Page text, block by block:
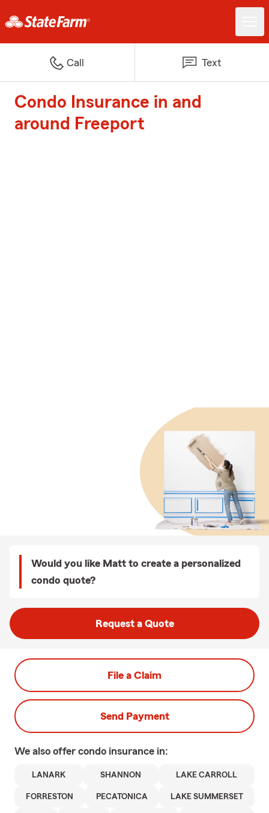
Call Text
Condo Insurance in and
around Freeport
Would you like Matt to create a personalized
condo quote?
Request a Quote
File a Claim
Send Payment
We also offer condo insurance in:
LANARK SHANNON LAKE CARROLL
FORRESTON PECATONICA LAKE SUMMERSET